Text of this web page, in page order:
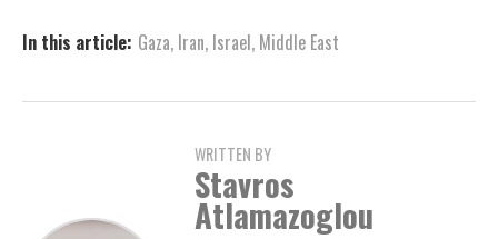
In this article: Gaza, Iran, Israel, Middle East
WRITTEN BY
Stavros
Atlamazoglou